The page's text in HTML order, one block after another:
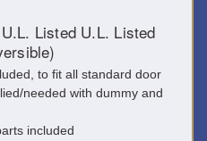
Listed U.L. Listed
to fit all standard door
needed with dummy and
included